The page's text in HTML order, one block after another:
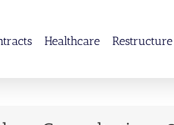
Healthcare Restructure